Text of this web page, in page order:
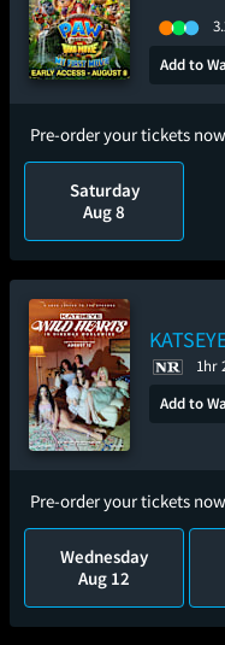
Add to
Pre-order your tickets now
Saturday
Aug 8
1hr
Add to
Pre-order your tickets now
Wednesday
Aug 12